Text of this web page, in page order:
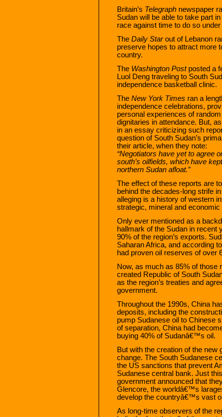
Britain’s Telegraph newspaper
Sudan will be able to take part
race against time to do so under
The Daily Starout of Lebanon
preserve hopes to attract more
country.
The Washington Postposted a
Luol Deng traveling to South
independence basketball clinic.
The New York Times ran a
independence celebrations,
personal experiences of
dignitaries in attendance. But,
in an essay criticizing such
question of South Sudan’s
their article, when they note:
“Negotiators have yet to agree
south’s oilfields, which have
northern Sudan afloat.”
The effect of these reports are
behind the decades-long strife
alleging is a history of western
strategic, mineral and economic
Only ever mentioned as a
hallmark of the Sudan in recent
90% of the region’s exports.
Saharan Africa, and according
had proven oil reserves of over
Now, as much as 85% of those
created Republic of South
as the region’s treaties and
government.
Throughout the 1990s, China
deposits, including the
pump Sudanese oil to Chinese
of separation, China had
buying 40% of Sudanâ€™s oil.
But with the creation of the
change. The South Sudanese
the US sanctions that prevent
Sudanese central bank. Just
government announced that
Glencore, the worldâ€™s
develop the countryâ€™s vast
As long-time observers of the